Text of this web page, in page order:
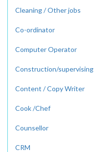
Cleaning / Other jobs
Co-ordinator
Computer Operator
Construction/supervising
Content / Copy Writer
Cook /Chef
Counsellor
CRM